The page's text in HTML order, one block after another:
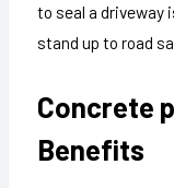
to seal a driveway
stand up to road
Concrete
Benefits